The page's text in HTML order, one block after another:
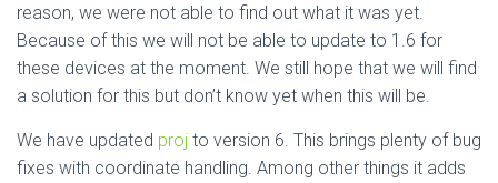
reason, we were not able to find out what it was yet.
Because of this we will not be able to update to 1.6 for
these devices at the moment. We still hope that we will find
a solution for this but don’t know yet when this will be.
We have updated proj to version 6. This brings plenty of bug
fixes with coordinate handling. Among other things it adds